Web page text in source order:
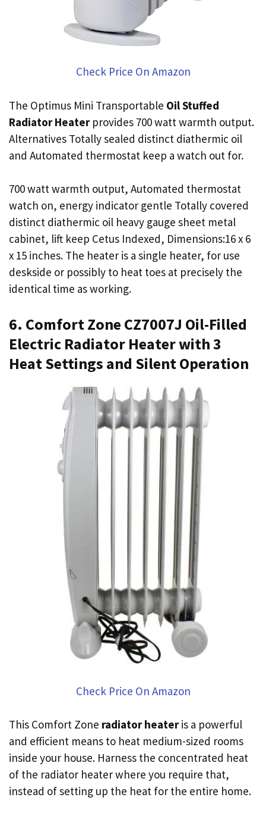
Check Price On Amazon
The Optimus Mini Transportable Oil Stuffed
Radiator Heaterprovides 700 watt warmth output.
Alternatives Totally sealed distinct diathermic oil
and Automated thermostat keep a watch out for.
700 watt warmth output, Automated thermostat
watch on, energy indicator gentle Totally covered
distinct diathermic oil heavy gauge sheet metal
cabinet, lift keep Cetus Indexed, Dimensions:16 x 6
x 15 inches. The heater is a single heater, for use
deskside or possibly to heat toes at precisely the
identical time as working.
6. Comfort Zone CZ7007J Oil-Filled
Electric Radiator Heater with 3
Heat Settings and Silent Operation
Check Price On Amazon
This Comfort Zone radiator heateris a powerful
and efficient means to heat medium-sized rooms
inside your house. Harness the concentrated heat
of the radiator heater where you require that,
instead of setting up the heat for the entire home.